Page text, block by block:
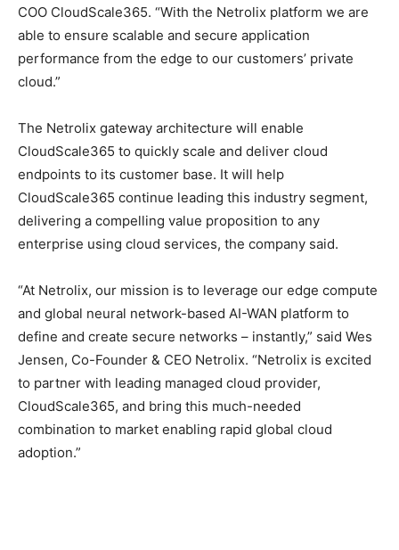
COO CloudScale365. “With the Netrolix platform we are
able to ensure scalable and secure application
performance from the edge to our customers’ private
cloud.”
The Netrolix gateway architecture will enable
CloudScale365 to quickly scale and deliver cloud
endpoints to its customer base. It will help
CloudScale365 continue leading this industry segment,
delivering a compelling value proposition to any
enterprise using cloud services, the company said.
“At Netrolix, our mission is to leverage our edge compute
and global neural network-based AI-WAN platform to
define and create secure networks – instantly,” said Wes
Jensen, Co-Founder & CEO Netrolix. “Netrolix is excited
to partner with leading managed cloud provider,
CloudScale365, and bring this much-needed
combination to market enabling rapid global cloud
adoption.”